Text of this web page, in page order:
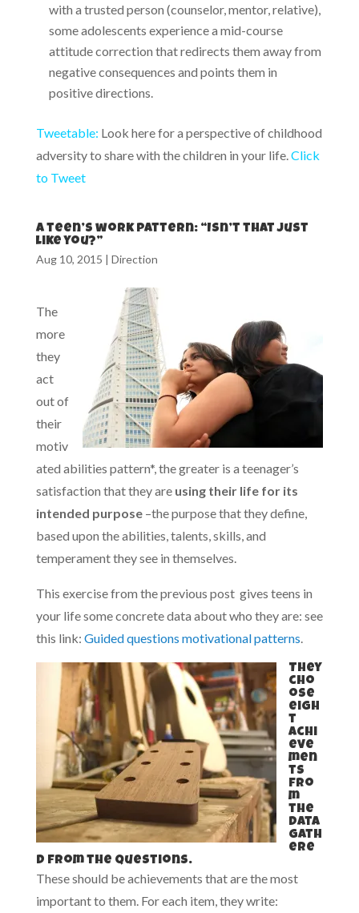
with a trusted person (counselor, mentor, relative),
some adolescents experience a mid-course
attitude correction that redirects them away from
negative consequences and points them in
positive directions.
Tweetable: Look here for a perspective of childhood
adversity to share with the children in your life. Click
to Tweet
A teen’s work pattern: “Isn’t that just
like you?”
Aug 10, 2015 | Direction
The
more
they
act
out of
their
motiv
ated abilities pattern*, the greater is a teenager’s
satisfaction that they are using their life for its
intended purpose –the purpose that they define,
based upon the abilities, talents, skills, and
temperament they see in themselves.
This exercise from the previous post gives teens in
your life some concrete data about who they are: see
this link: Guided questions motivational patterns
They
cho
ose
eigh
t
achi
eve
men
ts
fro
m
the
data
gath
ere
d from the questions.
These should be achievements that are the most
important to them. For each item, they write: